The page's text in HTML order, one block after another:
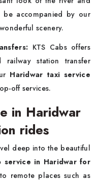
accompanied by our
scenery.
KTS Cabs offers
station transfer
Haridwar taxi service
off services.
in Haridwar
rides
deep into the beautiful
service in Haridwar for
remote places such as